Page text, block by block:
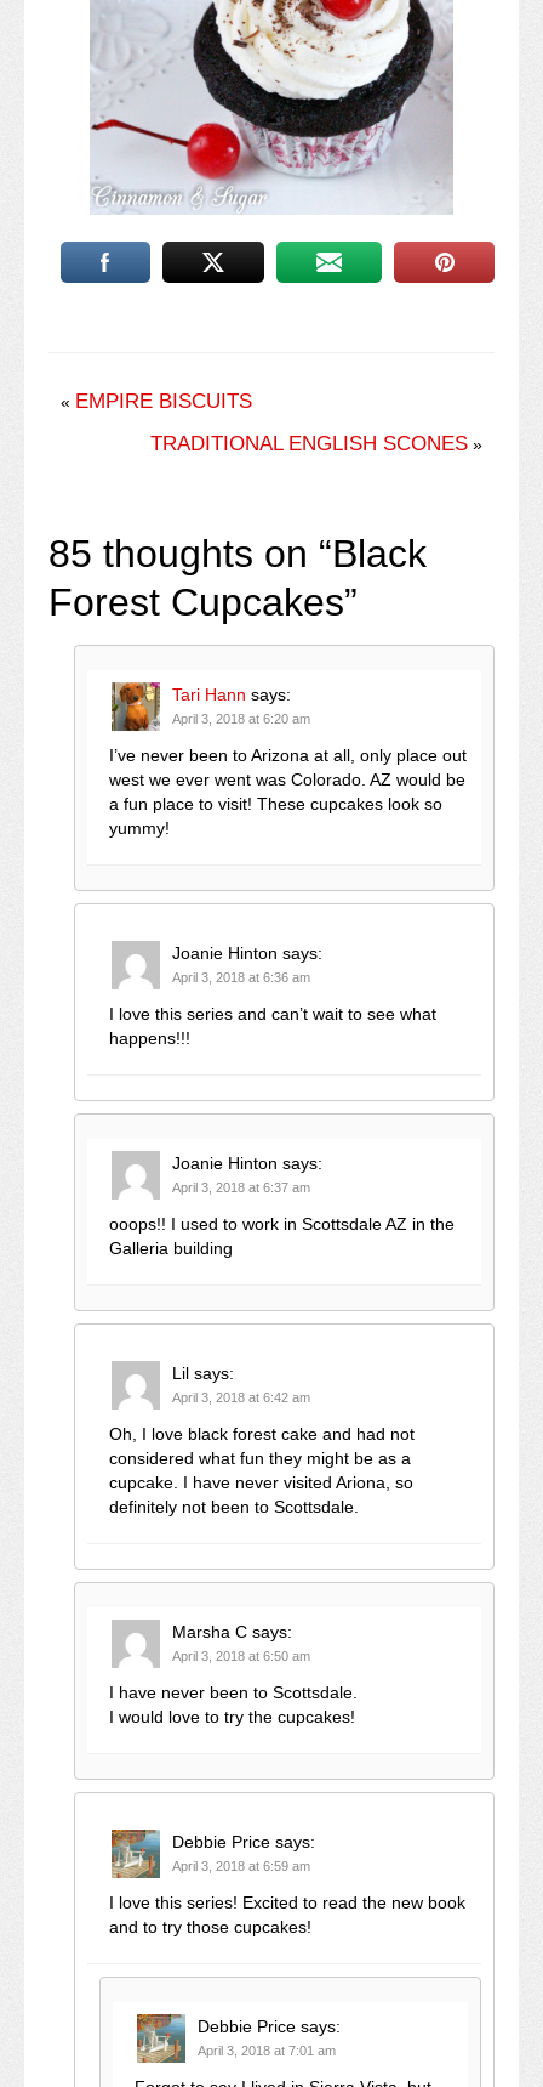
« EMPIRE BISCUITS
TRADITIONAL ENGLISH SCONES »
85 thoughts on “Black
Forest Cupcakes”
Tari Hann says:
April 3, 2018 at 6:20 am
I’ve never been to Arizona at all, only place out
west we ever went was Colorado. AZ would be
a fun place to visit! These cupcakes look so
yummy!
Joanie Hinton says:
April 3, 2018 at 6:36 am
I love this series and can’t wait to see what
happens!!!
Joanie Hinton says:
April 3, 2018 at 6:37 am
ooops!! I used to work in Scottsdale AZ in the
Galleria building
Lil says:
April 3, 2018 at 6:42 am
Oh, I love black forest cake and had not
considered what fun they might be as a
cupcake. I have never visited Ariona, so
definitely not been to Scottsdale.
Marsha C says:
April 3, 2018 at 6:50 am
I have never been to Scottsdale.
I would love to try the cupcakes!
Debbie Price says:
April 3, 2018 at 6:59 am
I love this series! Excited to read the new book
and to try those cupcakes!
Debbie Price says:
April 3, 2018 at 7:01 am